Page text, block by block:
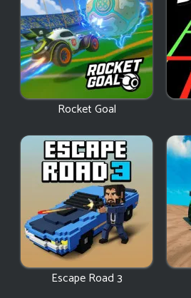
Rocket Goal
Escape Road 3